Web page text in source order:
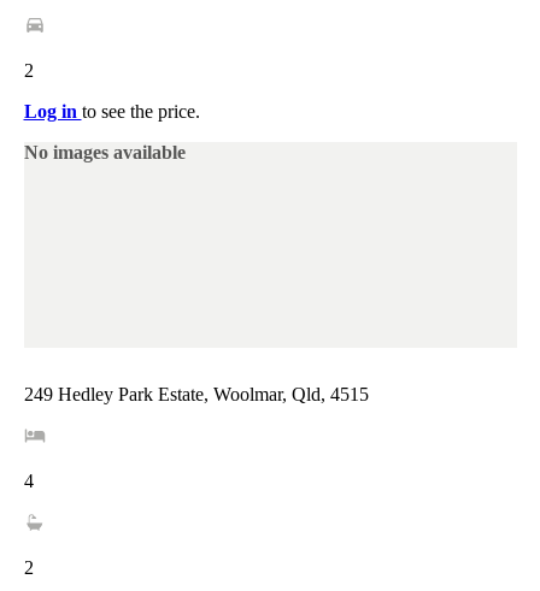
2
Log in to see the price.
No images available
249 Hedley Park Estate, Woolmar, Qld, 4515
4
2